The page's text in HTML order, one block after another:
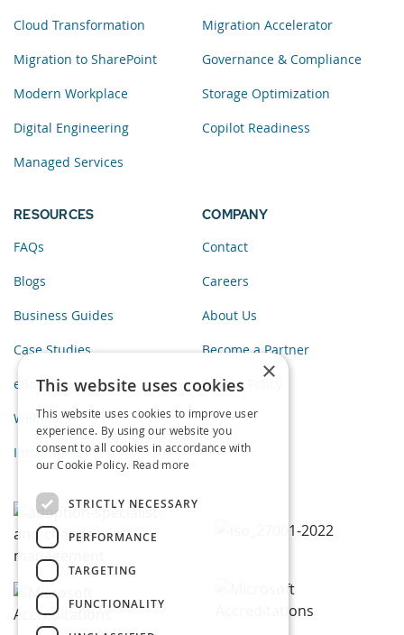
Cloud Transformation
Migration to SharePoint
Modern Workplace
Digital Engineering
Managed Services
Migration Accelerator
Governance & Compliance
Storage Optimization
Copilot Readiness
RESOURCES
FAQs
Blogs
Business Guides
Case Studies
eBooks
Webinars
Infographics
COMPANY
Contact
Careers
About Us
Become a Partner
Privacy Policy
×
This website uses cookies
This website uses cookies to improve user
experience. By using our website you
consent to all cookies in accordance with
our Cookie Policy. Read more
STRICTLY NECESSARY
PERFORMANCE
TARGETING
FUNCTIONALITY